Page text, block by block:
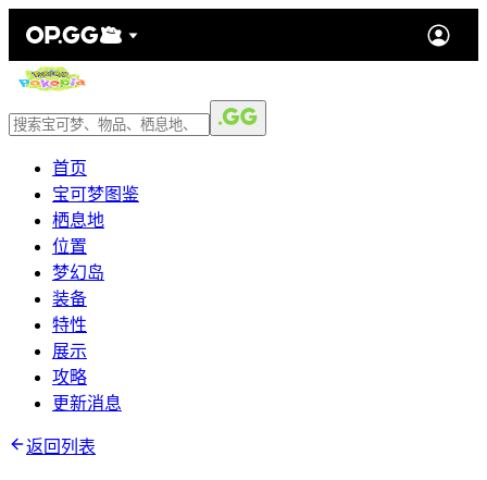
首页
宝可梦图鉴
栖息地
位置
梦幻岛
装备
特性
展示
攻略
更新消息
返回列表